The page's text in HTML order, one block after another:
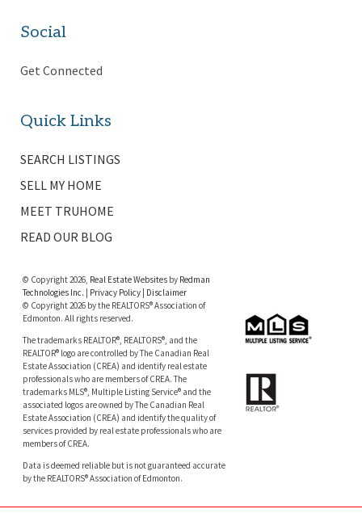
Social
Get Connected
Quick Links
SEARCH LISTINGS
SELL MY HOME
MEET TRUHOME
READ OUR BLOG
© Copyright 2026, Real Estate Websites by Redman
Technologies Inc.
Privacy Policy| Disclaimer
© Copyright 2026 by the REALTORS® Association of
Edmonton. All rights reserved.
The trademarks REALTOR®, REALTORS®, and the
REALTOR® logo are controlled by The Canadian Real
Estate Association (CREA) and identify real estate
professionals who are members of CREA. The
trademarks MLS®, Multiple Listing Service® and the
associated logos are owned by The Canadian Real
Estate Association (CREA) and identify the quality of
services provided by real estate professionals who are
members of CREA.
Data is deemed reliable but is not guaranteed accurate
by the REALTORS® Association of Edmonton.